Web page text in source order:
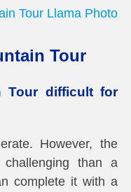
Tour Llama Photo
Tour
Tour difficult for
However, the
than a
complete it with a